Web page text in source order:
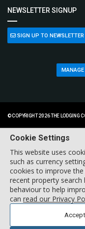
NEWSLETTER SIGNUP
SIGN UP TO NEWSLETTER
MANAGE
© COPYRIGHT 2026 THE LODGING
Cookie Settings
This website uses
such as currency
cookies to improve
recent property search
behaviour to help
can read our Privacy